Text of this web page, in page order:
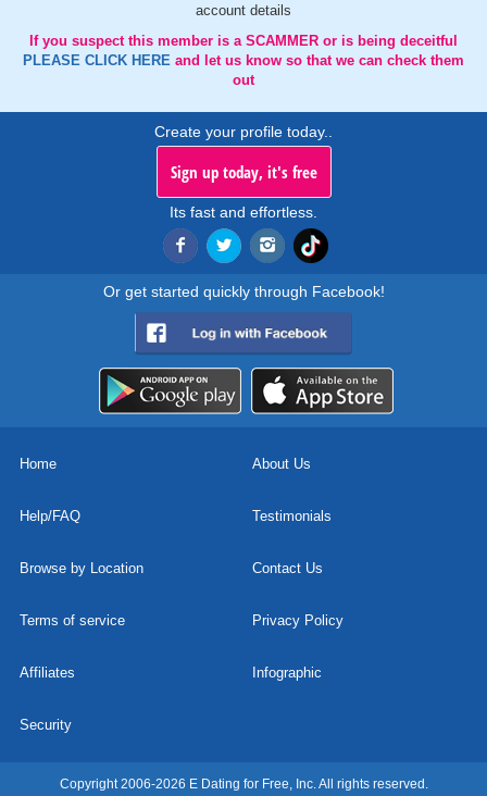
account details
If you suspect this member is a SCAMMER or is being deceitful
PLEASE CLICK HERE and let us know so that we can check them
out
Create your profile today..
Sign up today, it's free
Its fast and effortless.
Or get started quickly through Facebook!
Home About Us
Help/FAQ Testimonials
Browse by Location Contact Us
Terms of service Privacy Policy
Affiliates Infographic
Security
Copyright 2006-2026 E Dating for Free, Inc. All rights reserved.